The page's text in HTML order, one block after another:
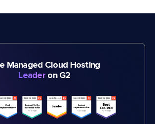
Managed Cloud Hosting
Leader on G2